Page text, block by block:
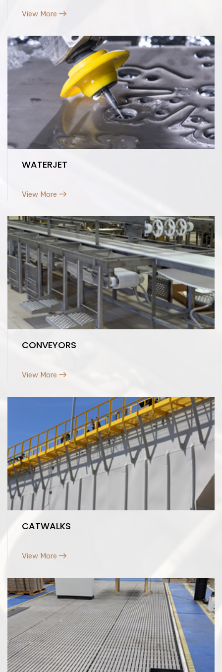
View More
WATERJET
View More
CONVEYORS
View More
CATWALKS
View More